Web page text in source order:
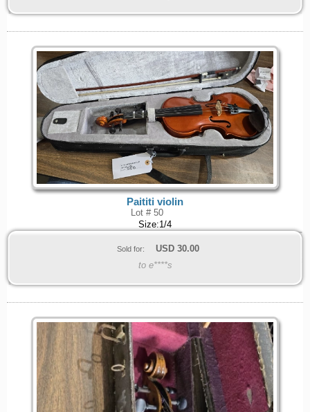
Paititi violin
Lot # 50
Size:1/4
Sold for: USD 30.00
to e****s